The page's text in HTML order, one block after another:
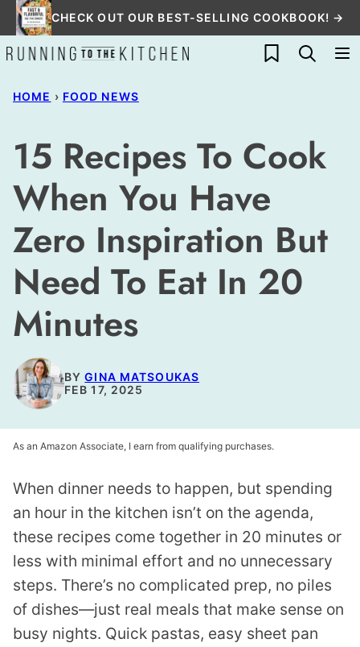
Skip
to
content
CHECK OUT OUR BEST-SELLING COOKBOOK! →
My Favorites
HOME › FOOD NEWS
15 Recipes To Cook
When You Have
Zero Inspiration But
Need To Eat In 20
Minutes
BYGINA MATSOUKAS
FEB 17, 2025
As an Amazon Associate, I earn from qualifying purchases.
When dinner needs to happen, but spending
an hour in the kitchen isn’t on the agenda,
these recipes come together in 20 minutes or
less with minimal effort and no unnecessary
steps. There’s no complicated prep, no piles
of dishes—just real meals that make sense on
busy nights. Quick pastas, easy sheet pan